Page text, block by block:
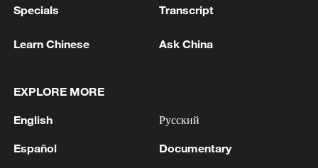
1 FORMER SUPREME COURT HEAD ANDRAS
HUNGARY
2
UAE CONDEMNS IRANIAN ATTACK ON
Specials Transcript
Learn Chinese Ask China
EXPLORE MORE
English
Español
Русский
Documentary